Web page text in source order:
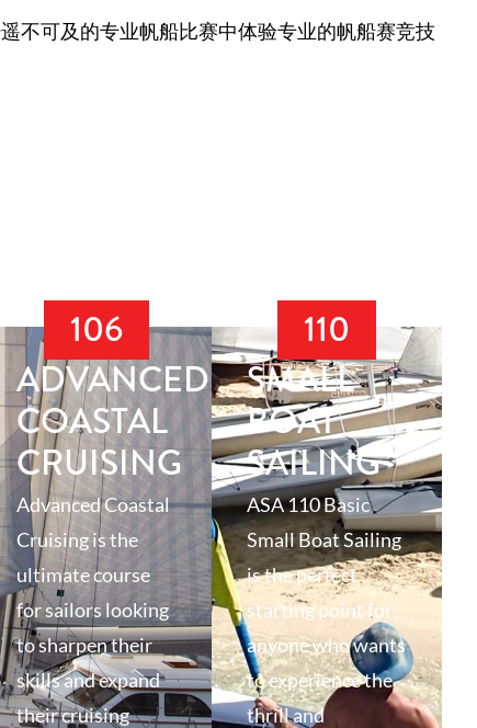
不可及的专业帆船比赛中体验专业的帆船赛竞技
106
ADVANCED
COASTAL
CRUISING
Advanced Coastal
Cruising is the
ultimate course
for sailors looking
to sharpen their
skills and expand
their cruising
110
SMALL
BOAT
SAILING
ASA 110 Basic
Small Boat Sailing
is the perfect
starting point for
anyone who wants
to experience the
thrill and